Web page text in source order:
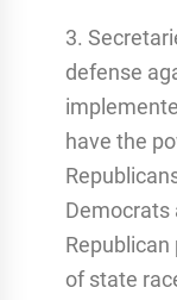
3.
defense
have the
Democrats
of state